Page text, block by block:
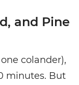
and Pine
colander),
minutes. But